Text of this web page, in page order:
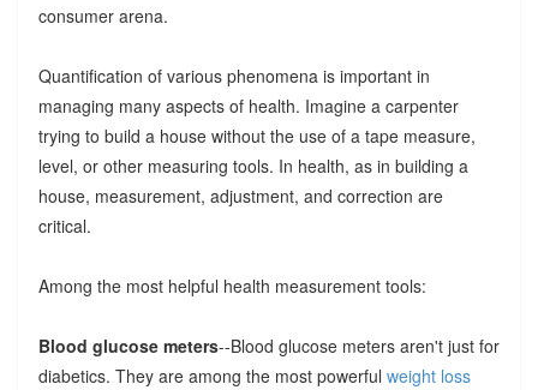
consumer arena.
Quantification of various phenomena is important in
managing many aspects of health. Imagine a carpenter
trying to build a house without the use of a tape measure,
level, or other measuring tools. In health, as in building a
house, measurement, adjustment, and correction are
critical.
Among the most helpful health measurement tools:
Blood glucose meters--Blood glucose meters aren't just for
diabetics. They are among the most powerful weight loss